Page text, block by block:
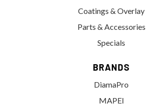
Coatings & Overlay
Parts & Accessories
Specials
BRANDS
DiamaPro
MAPEI